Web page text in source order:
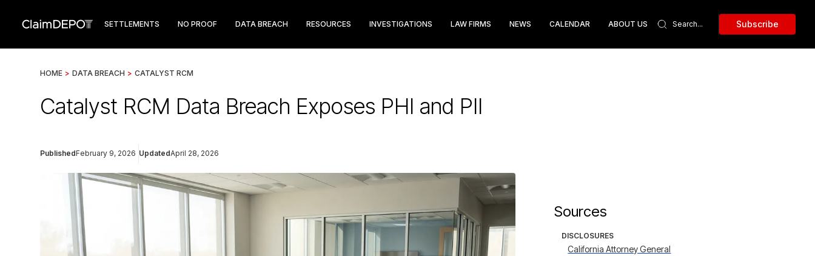
SETTLEMENTS NO PROOF DATA BREACH RESOURCES INVESTIGATIONS LAW FIRMS NEWS CALENDAR ABOUT US Subscribe
HOME > DATA BREACH > CATALYST RCM
Catalyst RCM Data Breach Exposes PHI and PII
PublishedFebruary 9, 2026 UpdatedApril 28, 2026
Sources
DISCLOSURES
California Attorney General